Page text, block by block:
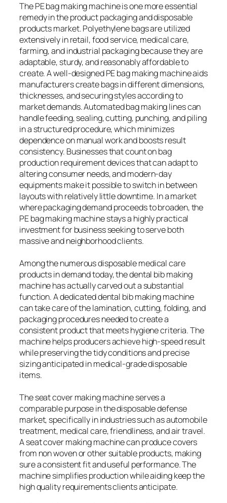
The PE bag making machine is one more essential
remedy in the product packaging and disposable
products market. Polyethylene bags are utilized
extensively in retail, food service, medical care,
farming, and industrial packaging because they are
adaptable, sturdy, and reasonably affordable to
create. A well-designed PE bag making machine aids
manufacturers create bags in different dimensions,
thicknesses, and securing styles according to
market demands. Automated bag making lines can
handle feeding, sealing, cutting, punching, and piling
in a structured procedure, which minimizes
dependence on manual work and boosts result
consistency. Businesses that count on bag
production requirement devices that can adapt to
altering consumer needs, and modern-day
equipments make it possible to switch in between
layouts with relatively little downtime. In a market
where packaging demand proceeds to broaden, the
PE bag making machine stays a highly practical
investment for business seeking to serve both
massive and neighborhood clients.
Among the numerous disposable medical care
products in demand today, the dental bib making
machine has actually carved out a substantial
function. A dedicated dental bib making machine
can take care of the lamination, cutting, folding, and
packaging procedures needed to create a
consistent product that meets hygiene criteria. The
machine helps producers achieve high-speed result
while preserving the tidy conditions and precise
sizing anticipated in medical-grade disposable
items.
The seat cover making machine serves a
comparable purpose in the disposable defense
market, specifically in industries such as automobile
treatment, medical care, friendliness, and air travel.
A seat cover making machine can produce covers
from non woven or other suitable products, making
sure a consistent fit and useful performance. The
machine simplifies production while aiding keep the
high quality requirements clients anticipate.